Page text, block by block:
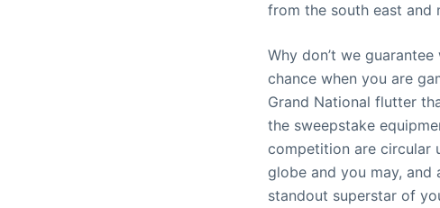
from the south east and
Why don’t we
chance when you are
Grand National flutter
the sweepstake
competition are circular
globe and you may, and
standout superstar of